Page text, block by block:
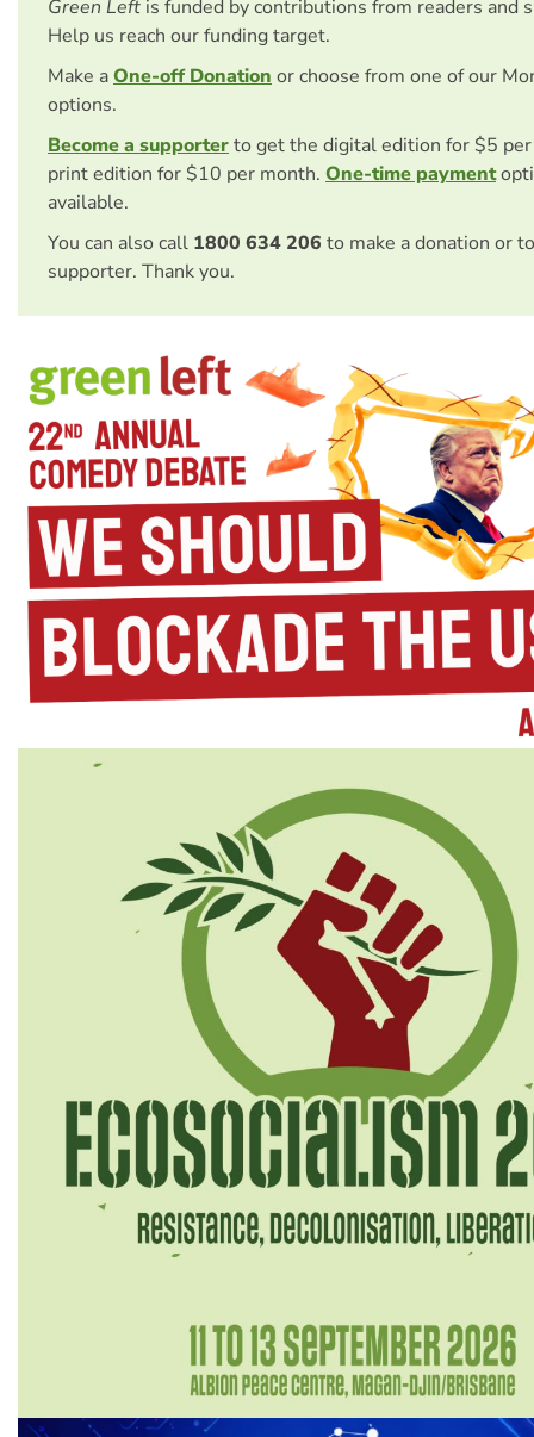
Green Left is funded by contributions from readers and
Help us reach our funding target.
Make aOne-off Donation or choose from one of our
options.
Become a supporterto get the digital edition for $5
print edition for $10 per month. One-time payment
available.
You can also call 1800 634 206 to make a donation or
supporter. Thank you.